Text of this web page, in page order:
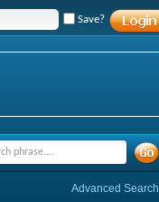
Save?
Advanced Search